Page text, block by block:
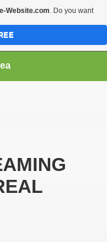
Website.com. Do you want